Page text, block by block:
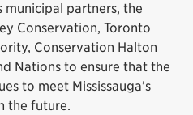
partners, the
Conservation, Toronto
Conservation Halton
Nations to ensure that the
to meet Mississauga’s
the future.